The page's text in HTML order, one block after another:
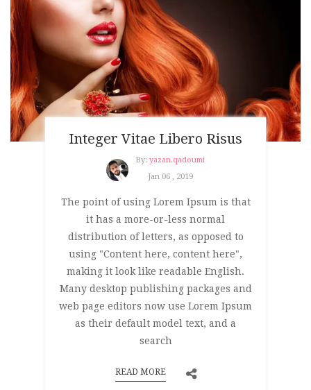
Integer Vitae Libero Risus
By: yazan.qadoumi
Jan 06 , 2019
The point of using Lorem Ipsum is that
it has a more-or-less normal
distribution of letters, as opposed to
using "Content here, content here",
making it look like readable English.
Many desktop publishing packages and
web page editors now use Lorem Ipsum
as their default model text, and a
search
READ MORE